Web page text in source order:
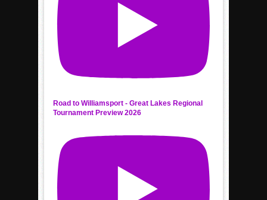
Road to Williamsport - Great Lakes Regional
Tournament Preview 2026